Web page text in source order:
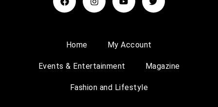
Home My Account
Events & Entertainment Magazine
Fashion and Lifestyle